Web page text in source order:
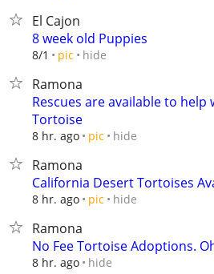
El Cajon
8 week old Puppies
8/1 pic hide
Ramona
Rescues are available to
Tortoise
8 hr. ago pic hide
Ramona
California Desert Tortoises
8 hr. ago pic hide
Ramona
No Fee Tortoise Adoptions.
8 hr. ago hide